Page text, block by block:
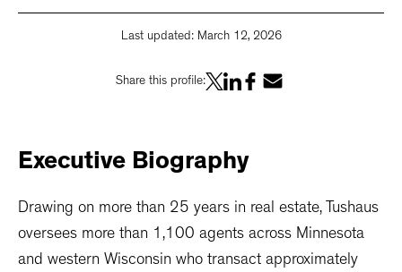
Last updated: March 12, 2026
Share this profile:
Executive Biography
Drawing on more than 25 years in real estate, Tushaus
oversees more than 1,100 agents across Minnesota
and western Wisconsin who transact approximately